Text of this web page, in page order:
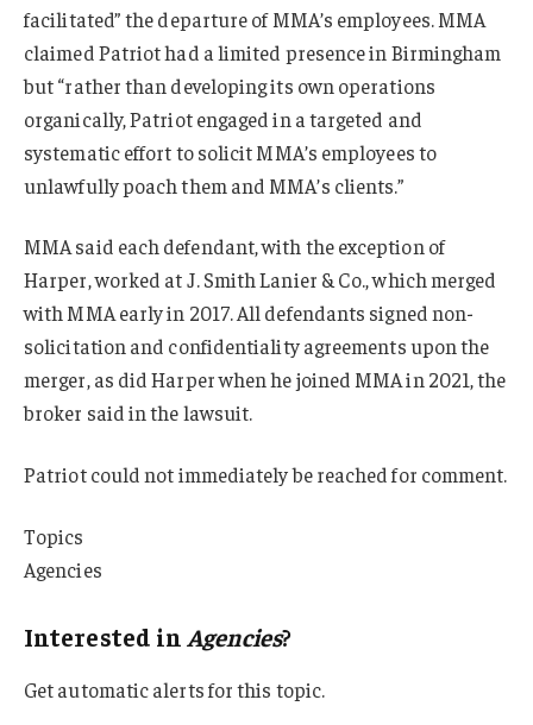
facilitated” the departure of MMA’s employees. MMA
claimed Patriot had a limited presence in Birmingham
but “rather than developing its own operations
organically, Patriot engaged in a targeted and
systematic effort to solicit MMA’s employees to
unlawfully poach them and MMA’s clients.”
MMA said each defendant, with the exception of
Harper, worked at J. Smith Lanier & Co., which merged
with MMA early in 2017. All defendants signed non-
solicitation and confidentiality agreements upon the
merger, as did Harper when he joined MMA in 2021, the
broker said in the lawsuit.
Patriot could not immediately be reached for comment.
Topics
Agencies
Interested in Agencies?
Get automatic alerts for this topic.